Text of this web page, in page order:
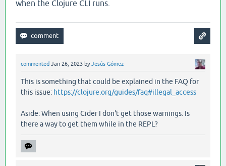
when the Clojure CLI runs.
commented Jan 26, 2023 byJesús Gómez
This is something that could be explained in the FAQ for
this issue: https://clojure.org/guides/faq#illegal_access
Aside: When using Cider I don't get those warnings. Is
there a way to get them while in the REPL?